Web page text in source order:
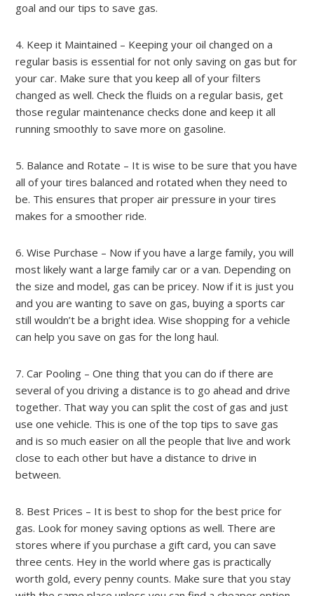
goal and our tips to save gas.
4. Keep it Maintained – Keeping your oil changed on a
regular basis is essential for not only saving on gas but for
your car. Make sure that you keep all of your filters
changed as well. Check the fluids on a regular basis, get
those regular maintenance checks done and keep it all
running smoothly to save more on gasoline.
5. Balance and Rotate – It is wise to be sure that you have
all of your tires balanced and rotated when they need to
be. This ensures that proper air pressure in your tires
makes for a smoother ride.
6. Wise Purchase – Now if you have a large family, you will
most likely want a large family car or a van. Depending on
the size and model, gas can be pricey. Now if it is just you
and you are wanting to save on gas, buying a sports car
still wouldn’t be a bright idea. Wise shopping for a vehicle
can help you save on gas for the long haul.
7. Car Pooling – One thing that you can do if there are
several of you driving a distance is to go ahead and drive
together. That way you can split the cost of gas and just
use one vehicle. This is one of the top tips to save gas
and is so much easier on all the people that live and work
close to each other but have a distance to drive in
between.
8. Best Prices – It is best to shop for the best price for
gas. Look for money saving options as well. There are
stores where if you purchase a gift card, you can save
three cents. Hey in the world where gas is practically
worth gold, every penny counts. Make sure that you stay